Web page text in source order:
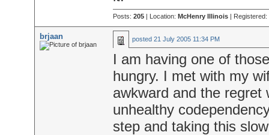
Posts: 205| Location: McHenry Illinois| Registered:
brjaan posted 21 July 2005 11:34 PM
I am having one of
hungry. I met with my
awkward and the regret
unhealthy
step and taking this